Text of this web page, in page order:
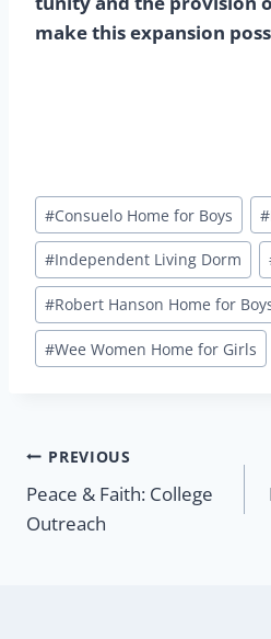
make this expansion
Post
Tags:
#Consuelo Home for Boys #
#Independent Living Dorm
#Robert Hanson Home for
#Wee Women Home for Girls
Post
navigation
PREVIOUS
Peace & Faith: College
Outreach